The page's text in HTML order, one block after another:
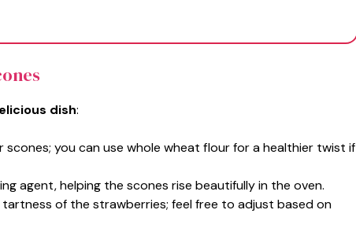
dish:
scones; you can use whole wheat flour for a healthier twist if
agent, helping the scones rise beautifully in the oven.
of the strawberries; feel free to adjust based on